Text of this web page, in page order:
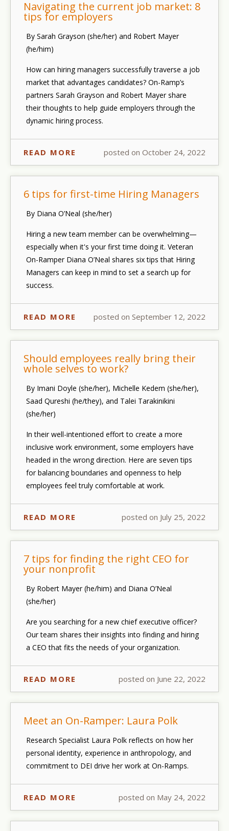
Navigating the current job market: 8
tips for employers
By Sarah Grayson (she/her) and Robert Mayer
(he/him)
How can hiring managers successfully traverse a job
market that advantages candidates? On-Ramp’s
partners Sarah Grayson and Robert Mayer share
their thoughts to help guide employers through the
dynamic hiring process.
READ MORE posted on October 24, 2022
6 tips for first-time Hiring Managers
By Diana O’Neal (she/her)
Hiring a new team member can be overwhelming—
especially when it's your first time doing it. Veteran
On-Ramper Diana O’Neal shares six tips that Hiring
Managers can keep in mind to set a search up for
success.
READ MORE posted on September 12, 2022
Should employees really bring their
whole selves to work?
By Imani Doyle (she/her), Michelle Kedem (she/her),
Saad Qureshi (he/they), and Talei Tarakinikini
(she/her)
In their well-intentioned effort to create a more
inclusive work environment, some employers have
headed in the wrong direction. Here are seven tips
for balancing boundaries and openness to help
employees feel truly comfortable at work.
READ MORE posted on July 25, 2022
7 tips for finding the right CEO for
your nonprofit
By Robert Mayer (he/him) and Diana O’Neal
(she/her)
Are you searching for a new chief executive officer?
Our team shares their insights into finding and hiring
a CEO that fits the needs of your organization.
READ MORE posted on June 22, 2022
Meet an On-Ramper: Laura Polk
Research Specialist Laura Polk reflects on how her
personal identity, experience in anthropology, and
commitment to DEI drive her work at On-Ramps.
READ MORE posted on May 24, 2022